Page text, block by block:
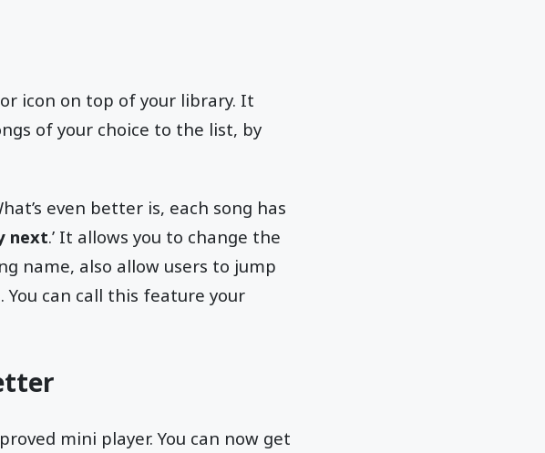
icon on top of your library. It
of your choice to the list, by
even better is, each song has
next.’ It allows you to change the
name, also allow users to jump
can call this feature your
mini player. You can now get